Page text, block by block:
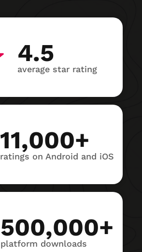
4.5
average star rating
11,000+
ratings on Android and iOS
500,000+
platform downloads